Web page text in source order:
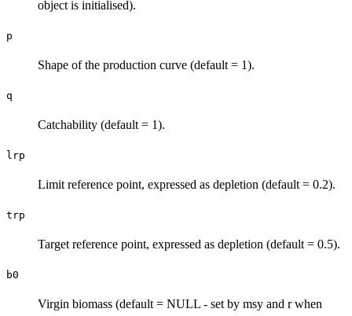
object is initialised).
p
Shape of the production curve (default = 1).
q
Catchability (default = 1).
lrp
Limit reference point, expressed as depletion (default = 0.2).
trp
Target reference point, expressed as depletion (default = 0.5).
b0
Virgin biomass (default = NULL - set by msy and r when